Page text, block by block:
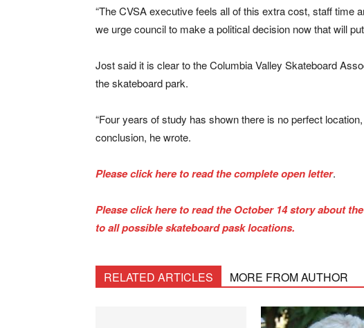
“The CVSA executive feels all of this extra cost, staff time
we urge council to make a political decision now that will
Jost said it is clear to the Columbia Valley Skateboard
the skateboard park.
“Four years of study has shown there is no perfect
conclusion, he wrote.
Please click here to read the complete open letter.
Please click here to read the October 14 story about
to all possible skateboard pask locations.
RELATED ARTICLES MORE FROM AUTHOR